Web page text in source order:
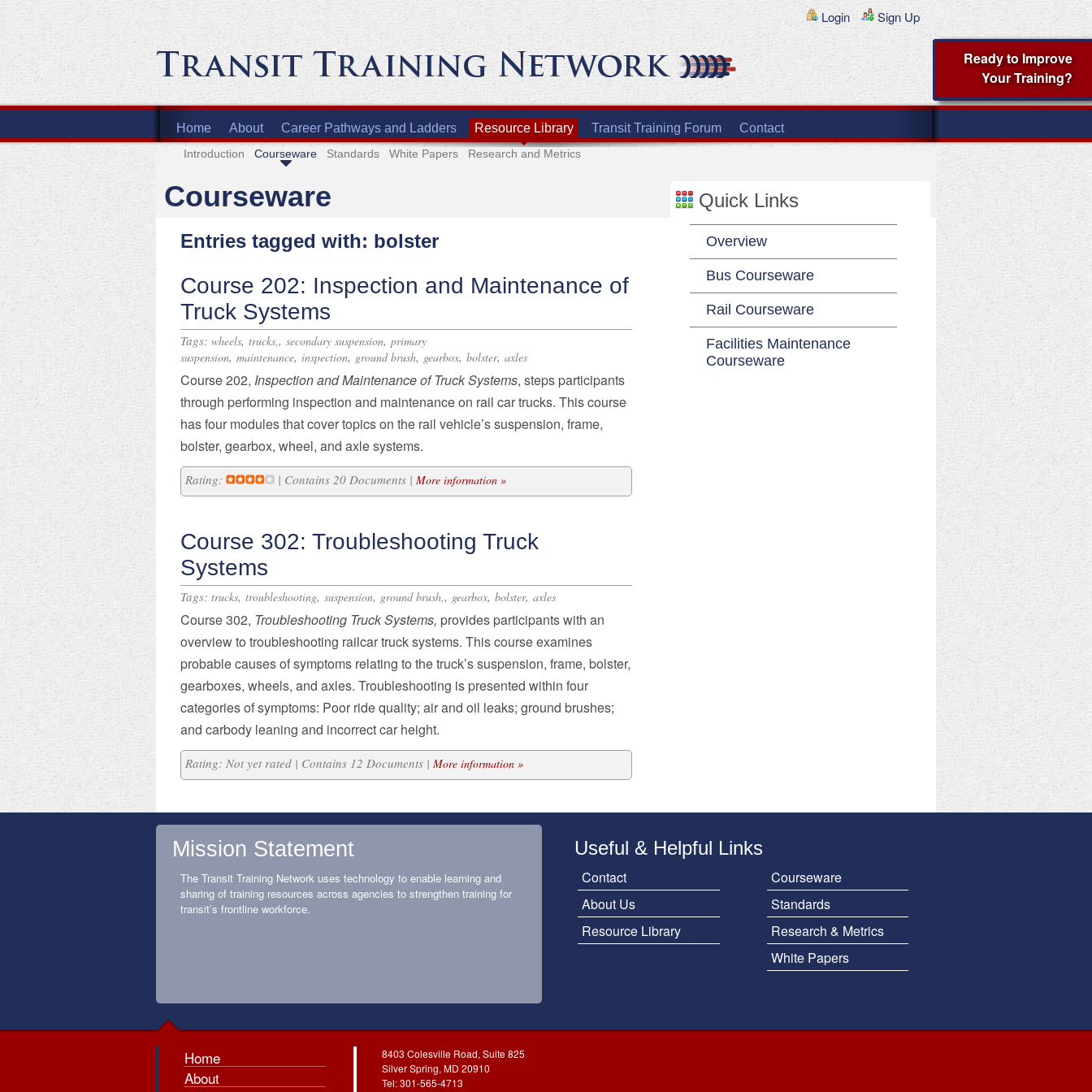
Login Sign Up
Home About Career Pathways and Ladders Resource Library Transit Training Forum Contact
Introduction Courseware Standards White Papers Research and Metrics
Courseware
Entries tagged with: bolster
Course 202: Inspection and Maintenance of
Truck Systems
Tags: wheels, trucks,, secondary suspension, primary
suspension, maintenance, inspection, ground brush, gearbox, bolster, axles
Course 202, Inspection and Maintenance of Truck Systems, steps participants
through performing inspection and maintenance on rail car trucks. This course
has four modules that cover topics on the rail vehicle’s suspension, frame,
bolster, gearbox, wheel, and axle systems.
Rating: | Contains 20 Documents | More information »
Course 302: Troubleshooting Truck
Systems
Tags: trucks, troubleshooting, suspension, ground brush,, gearbox, bolster, axles
Course 302, Troubleshooting Truck Systems, provides participants with an
overview to troubleshooting railcar truck systems. This course examines
probable causes of symptoms relating to the truck’s suspension, frame, bolster,
gearboxes, wheels, and axles. Troubleshooting is presented within four
categories of symptoms: Poor ride quality; air and oil leaks; ground brushes;
and carbody leaning and incorrect car height.
Rating: Not yet rated | Contains 12 Documents | More information »
Quick Links
Overview
Bus Courseware
Rail Courseware
Facilities Maintenance
Courseware
Mission Statement
The Transit Training Network uses technology to enable learning and
sharing of training resources across agencies to strengthen training for
transit’s frontline workforce.
Useful & Helpful Links
Contact
About Us
Resource Library
Courseware
Standards
Research & Metrics
White Papers
Home
About
8403 Colesville Road, Suite 825
Silver Spring, MD 20910
Tel: 301-565-4713
Ready to Improve
Your Training?